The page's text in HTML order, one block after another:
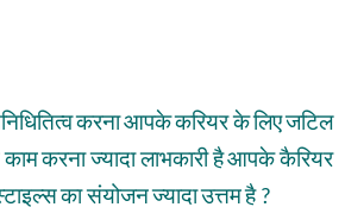
करनाआपकेकरियरकेलिएजटिल
कामकरनाज्यादालाभकारीहैआपकेकैरियर
का संयोजनज्यादाउत्तमहै?